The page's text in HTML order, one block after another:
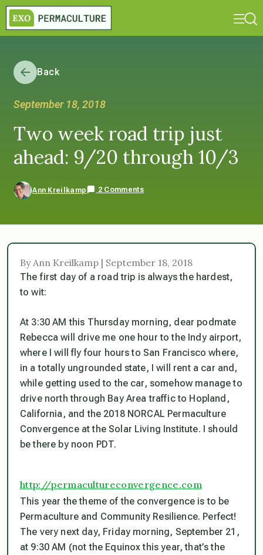
Back
September 18, 2018
Two week road trip just
ahead: 9/20 through 10/3
Ann Kreilkamp 2 Comments
By Ann Kreilkamp | September 18, 2018
The first day of a road trip is always the hardest,
to wit:
At 3:30 AM this Thursday morning, dear podmate
Rebecca will drive me one hour to the Indy airport,
where I will fly four hours to San Francisco where,
in a totally ungrounded state, I will rent a car and,
while getting used to the car, somehow manage to
drive north through Bay Area traffic to Hopland,
California, and the 2018 NORCAL Permaculture
Convergence at the Solar Living Institute. I should
be there by noon PDT.
http://permacultureconvergence.com
This year the theme of the convergence is to be
Permaculture and Community Resilience. Perfect!
The very next day, Friday morning, September 21,
at 9:30 AM (not the Equinox this year, that’s the